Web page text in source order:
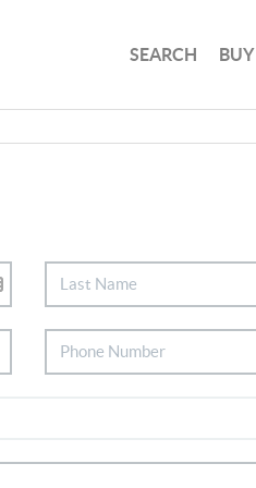
SEARCH BUY